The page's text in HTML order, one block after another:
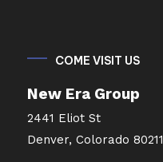
COME VISIT US
New Era Group
2441 Eliot St
Denver, Colorado 80211